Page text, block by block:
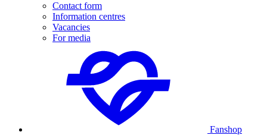
Contact form
Information centres
Vacancies
For media
Fanshop